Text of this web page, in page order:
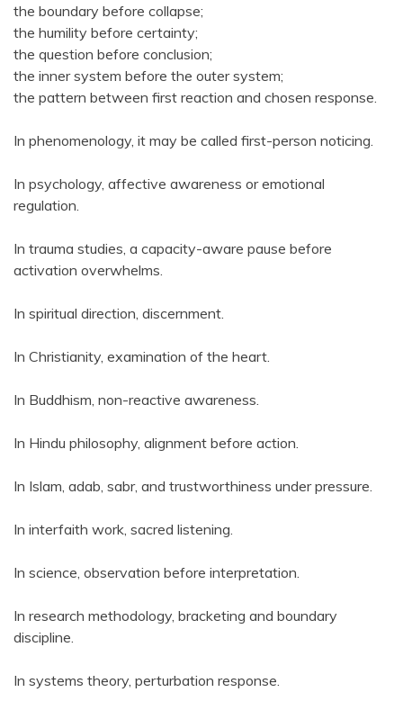
the boundary before collapse;
the humility before certainty;
the question before conclusion;
the inner system before the outer system;
the pattern between first reaction and chosen response.
In phenomenology, it may be called first-person noticing.
In psychology, affective awareness or emotional
regulation.
In trauma studies, a capacity-aware pause before
activation overwhelms.
In spiritual direction, discernment.
In Christianity, examination of the heart.
In Buddhism, non-reactive awareness.
In Hindu philosophy, alignment before action.
In Islam, adab, sabr, and trustworthiness under pressure.
In interfaith work, sacred listening.
In science, observation before interpretation.
In research methodology, bracketing and boundary
discipline.
In systems theory, perturbation response.